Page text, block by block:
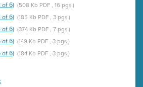
of 6) (508 Kb PDF , 16 pgs )
of 6) (185 Kb PDF , 3 pgs )
of 6) (374 Kb PDF , 7 pgs )
of 6) (149 Kb PDF , 3 pgs )
of 6) (184 Kb PDF , 3 pgs )